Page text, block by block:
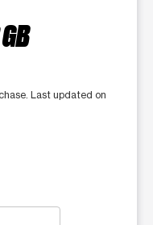
Last updated on